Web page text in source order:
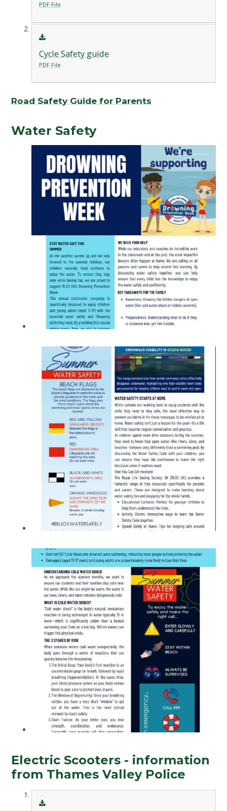
PDF File
Cycle Safety guide
PDF File
Road Safety Guide for Parents
Water Safety
Electric Scooters - information
from Thames Valley Police